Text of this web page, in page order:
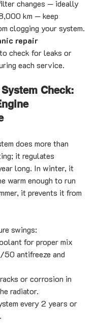
changes — ideally
km — keep
clogging your system.
repair
check for leaks or
each service.
Check:
does more than
it regulates
long. In winter, it
warm enough to run
it prevents it from
swings:
for proper mix
antifreeze and
or corrosion in
radiator.
every 2 years or